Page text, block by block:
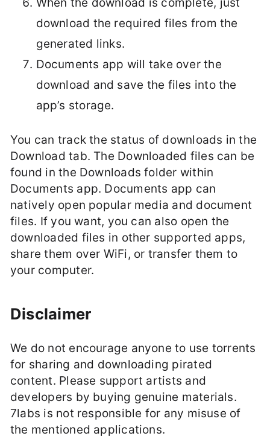
When the download is complete, just
download the required files from the
generated links.
Documents app will take over the
download and save the files into the
app’s storage.
You can track the status of downloads in the
Download tab. The Downloaded files can be
found in the Downloads folder within
Documents app. Documents app can
natively open popular media and document
files. If you want, you can also open the
downloaded files in other supported apps,
share them over WiFi, or transfer them to
your computer.
Disclaimer
We do not encourage anyone to use torrents
for sharing and downloading pirated
content. Please support artists and
developers by buying genuine materials.
7labs is not responsible for any misuse of
the mentioned applications.